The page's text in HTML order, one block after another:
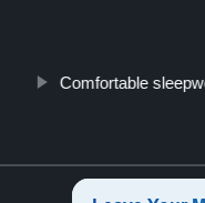
Comfortable